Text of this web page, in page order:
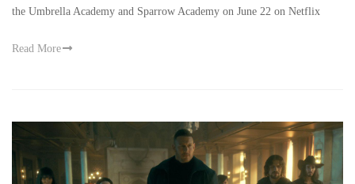
the Umbrella Academy and Sparrow Academy on June 22 on Netflix
Read More